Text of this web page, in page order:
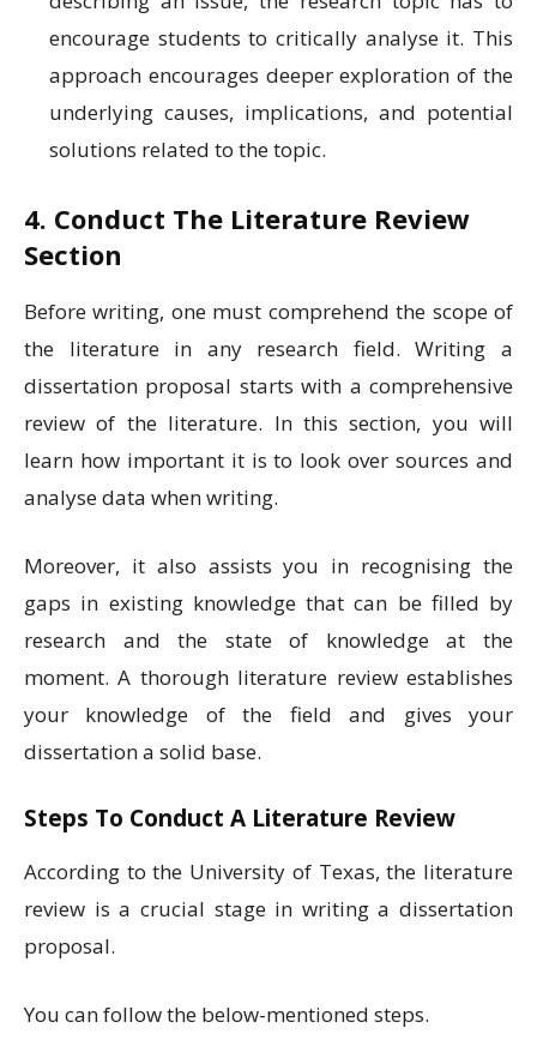
encourage students to critically analyse it. This
approach encourages deeper exploration of the
underlying causes, implications, and potential
solutions related to the topic.
4. Conduct The Literature Review
Section
Before writing, one must comprehend the scope of
the literature in any research field. Writing a
dissertation proposal starts with a comprehensive
review of the literature. In this section, you will
learn how important it is to look over sources and
analyse data when writing.
Moreover, it also assists you in recognising the
gaps in existing knowledge that can be filled by
research and the state of knowledge at the
moment. A thorough literature review establishes
your knowledge of the field and gives your
dissertation a solid base.
Steps To Conduct A Literature Review
According to the University of Texas, the literature
review is a crucial stage in writing a dissertation
proposal.
You can follow the below-mentioned steps.